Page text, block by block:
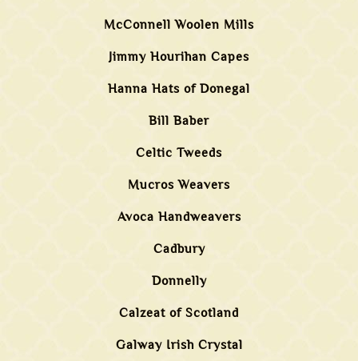
McConnell Woolen Mills
Jimmy Hourihan Capes
Hanna Hats of Donegal
Bill Baber
Celtic Tweeds
Mucros Weavers
Avoca Handweavers
Cadbury
Donnelly
Calzeat of Scotland
Galway Irish Crystal